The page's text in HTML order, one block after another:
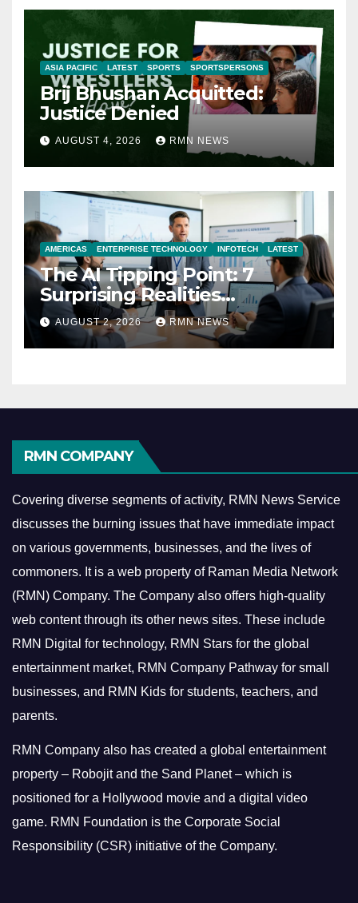
ASIA PACIFIC LATEST SPORTS SPORTSPERSONS
Brij Bhushan Acquitted:
Justice Denied
AUGUST 4, 2026 RMN NEWS
AMERICAS ENTERPRISE TECHNOLOGY INFOTECH LATEST
The AI Tipping Point: 7
Surprising Realities
Reshaping the Modern
Economy
AUGUST 2, 2026 RMN NEWS
RMN COMPANY
Covering diverse segments of activity, RMN News Service
discusses the burning issues that have immediate impact
on various governments, businesses, and the lives of
commoners. It is a web property of Raman Media Network
(RMN) Company. The Company also offers high-quality
web content through its other news sites. These include
RMN Digital for technology, RMN Stars for the global
entertainment market, RMN Company Pathway for small
businesses, and RMN Kids for students, teachers, and
parents.
RMN Company also has created a global entertainment
property – Robojit and the Sand Planet – which is
positioned for a Hollywood movie and a digital video
game. RMN Foundation is the Corporate Social
Responsibility (CSR) initiative of the Company.